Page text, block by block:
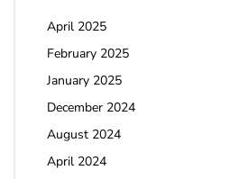
April 2025
February 2025
January 2025
December 2024
August 2024
April 2024